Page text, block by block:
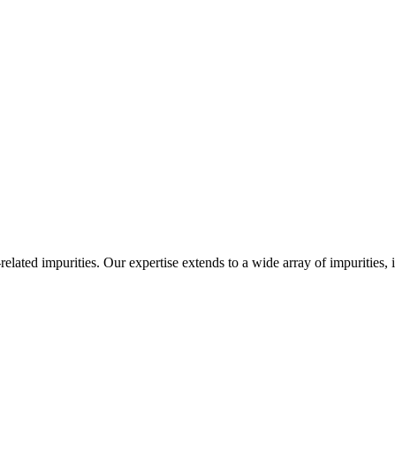
impurities. Our expertise extends to a wide array of